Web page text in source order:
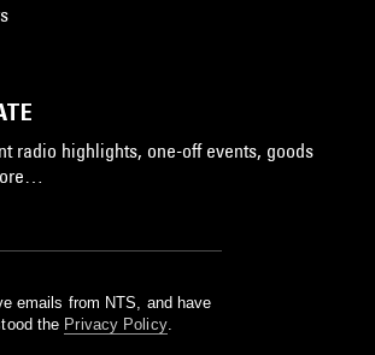
radio highlights, one-off events, goods
emails from NTS, and have
the Privacy Policy.